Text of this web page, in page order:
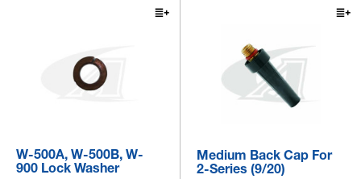
W-500A, W-500B, W-
900 Lock Washer
Medium Back Cap For
2-Series (9/20)